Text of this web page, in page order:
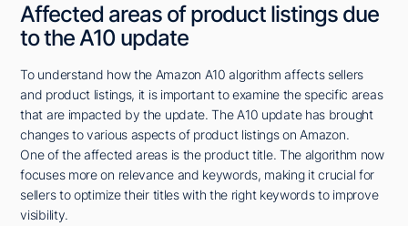
Affected areas of product listings due
to the A10 update
To understand how the Amazon A10 algorithm affects sellers
and product listings, it is important to examine the specific areas
that are impacted by the update. The A10 update has brought
changes to various aspects of product listings on Amazon.
One of the affected areas is the product title. The algorithm now
focuses more on relevance and keywords, making it crucial for
sellers to optimize their titles with the right keywords to improve
visibility.